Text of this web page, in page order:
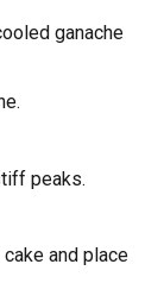
ganache
peaks.
and place